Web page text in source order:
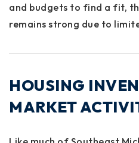
and budgets to find a fit,
remains strong due to
HOUSING
MARKET